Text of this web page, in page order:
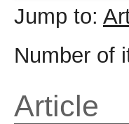
Jump to:
Number of
Article